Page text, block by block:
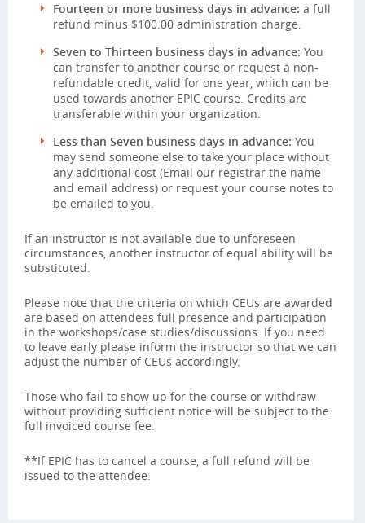
Fourteen or more business days in advance: a full
refund minus $100.00 administration charge.
Seven to Thirteen business days in advance: You
can transfer to another course or request a non-
refundable credit, valid for one year, which can be
used towards another EPIC course. Credits are
transferable within your organization.
Less than Seven business days in advance: You
may send someone else to take your place without
any additional cost (Email our registrar the name
and email address) or request your course notes to
be emailed to you.
If an instructor is not available due to unforeseen
circumstances, another instructor of equal ability will be
substituted.
Please note that the criteria on which CEUs are awarded
are based on attendees full presence and participation
in the workshops/case studies/discussions. If you need
to leave early please inform the instructor so that we can
adjust the number of CEUs accordingly.
Those who fail to show up for the course or withdraw
without providing sufficient notice will be subject to the
full invoiced course fee.
**If EPIC has to cancel a course, a full refund will be
issued to the attendee.